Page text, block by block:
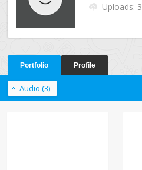
Uploads: 3
Portfolio Profile
Audio (3)